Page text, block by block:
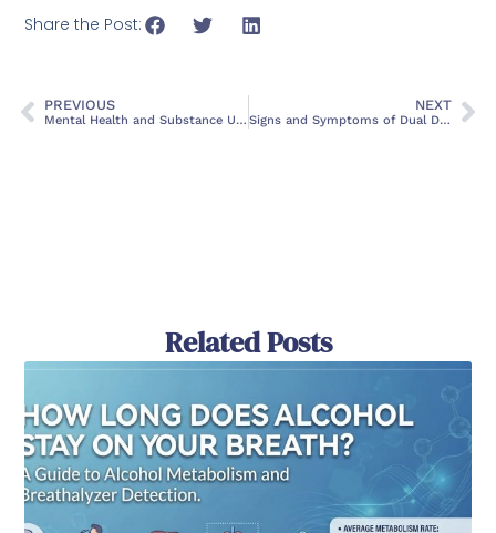
Share the Post:
PREVIOUS
Mental Health and Substance Use Co-Occurring Disorders: A Comprehensive Guide
NEXT
Signs and Symptoms of Dual Diagnosis: When to Seek Help
Related Posts